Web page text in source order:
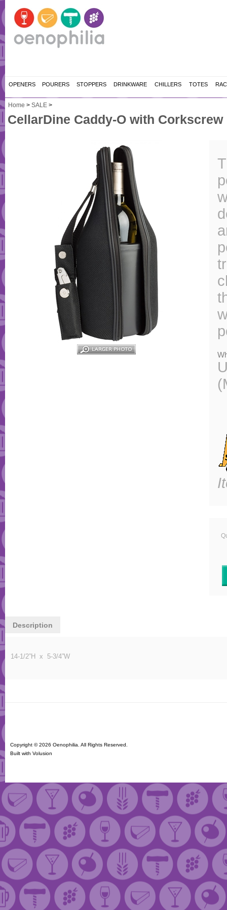
OPENERS POURERS STOPPERS DRINKWARE CHILLERS TOTES
Home > SALE >
CellarDine Caddy-O with Corkscrew
Description
14-1/2”H x 5-3/4”W
Copyright ©2026 Oenophilia. All Rights Reserved.
Built with Volusion